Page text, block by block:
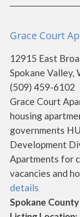
Grace Court
12915 East
Spokane Valley,
(509) 459-6102
Grace Court
housing
governments
Development
Apartments for
vacancies and
details
Spokane County